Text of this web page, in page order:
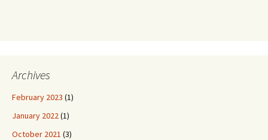
Archives
February 2023 (1)
January 2022(1)
October 2021 (3)